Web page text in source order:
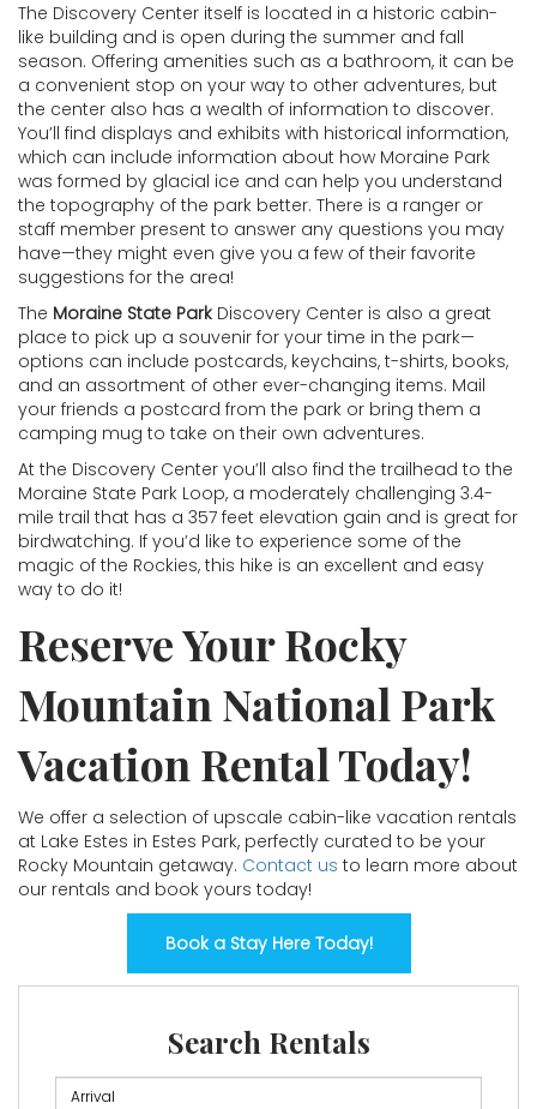
The Discovery Center itself is located in a historic cabin-
like building and is open during the summer and fall
season. Offering amenities such as a bathroom, it can be
a convenient stop on your way to other adventures, but
the center also has a wealth of information to discover.
You’ll find displays and exhibits with historical information,
which can include information about how Moraine Park
was formed by glacial ice and can help you understand
the topography of the park better. There is a ranger or
staff member present to answer any questions you may
have—they might even give you a few of their favorite
suggestions for the area!
The Moraine State Park Discovery Center is also a great
place to pick up a souvenir for your time in the park—
options can include postcards, keychains, t-shirts, books,
and an assortment of other ever-changing items. Mail
your friends a postcard from the park or bring them a
camping mug to take on their own adventures.
At the Discovery Center you’ll also find the trailhead to the
Moraine State Park Loop, a moderately challenging 3.4-
mile trail that has a 357 feet elevation gain and is great for
birdwatching. If you’d like to experience some of the
magic of the Rockies, this hike is an excellent and easy
way to do it!
Reserve Your Rocky
Mountain National Park
Vacation Rental Today!
We offer a selection of upscale cabin-like vacation rentals
at Lake Estes in Estes Park, perfectly curated to be your
Rocky Mountain getaway. Contact us to learn more about
our rentals and book yours today!
Book a Stay Here Today!
Search Rentals